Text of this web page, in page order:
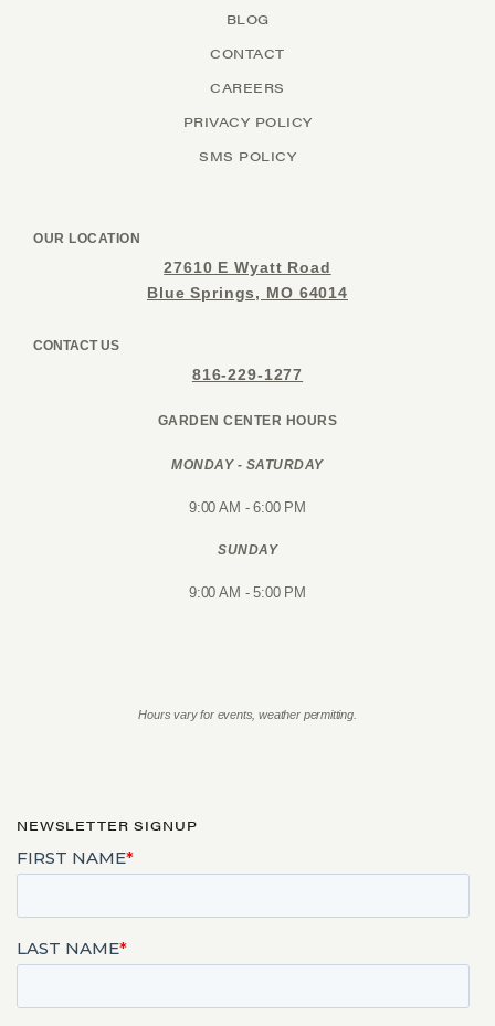
BLOG
CONTACT
CAREERS
PRIVACY POLICY
SMS POLICY
OUR LOCATION
27610 E Wyatt Road
Blue Springs, MO 64014
CONTACT US
816-229-1277
GARDEN CENTER HOURS
MONDAY - SATURDAY
9:00 AM - 6:00 PM
SUNDAY
9:00 AM - 5:00 PM
Hours vary for events, weather permitting.
NEWSLETTER SIGNUP